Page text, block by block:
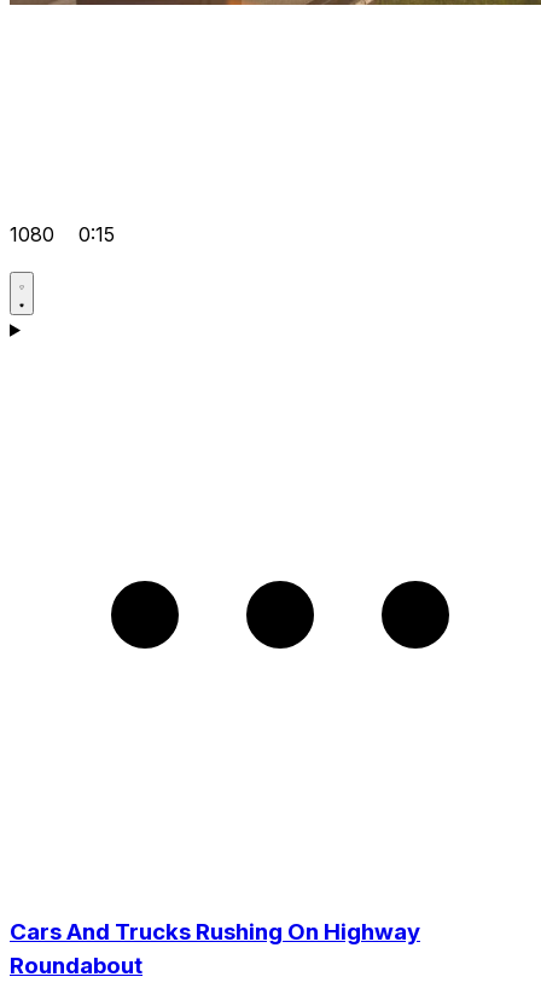
1080 0:15
Cars And Trucks Rushing On Highway
Roundabout